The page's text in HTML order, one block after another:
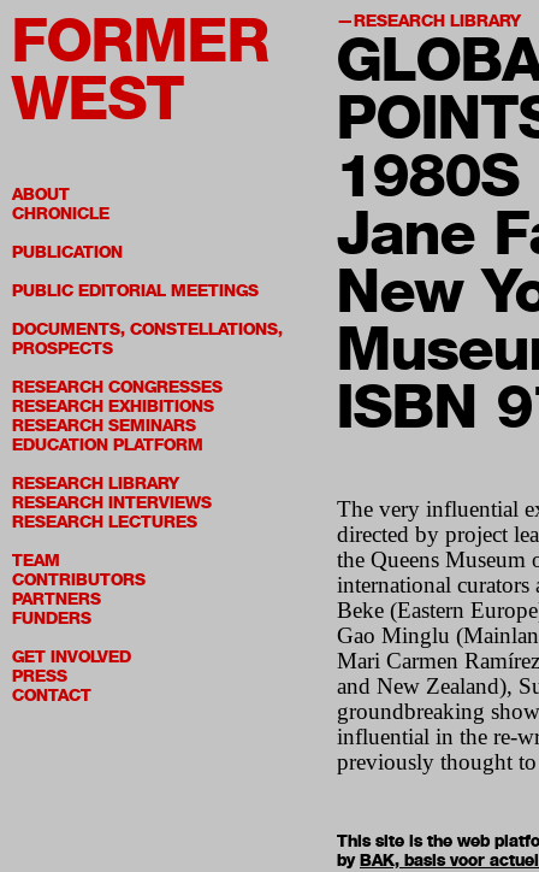
FORMER
WEST
ABOUT
CHRONICLE
PUBLICATION
PUBLIC EDITORIAL MEETINGS
DOCUMENTS, CONSTELLATIONS,
PROSPECTS
RESEARCH CONGRESSES
RESEARCH EXHIBITIONS
RESEARCH SEMINARS
EDUCATION PLATFORM
RESEARCH LIBRARY
RESEARCH INTERVIEWS
RESEARCH LECTURES
TEAM
CONTRIBUTORS
PARTNERS
FUNDERS
GET INVOLVED
PRESS
CONTACT
RESEARCH LIBRARY
1980S
Jane
New
ISBN
The very influential
directed by project
the Queens
international curators
Beke (Eastern
Gao Minglu
Mari Carmen
and New Zealand),
groundbreaking
influential in the re-
previously thought to
This site is the web
byBAK, basis voor